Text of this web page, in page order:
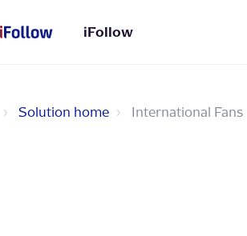
iFollow
Solution home International Fans